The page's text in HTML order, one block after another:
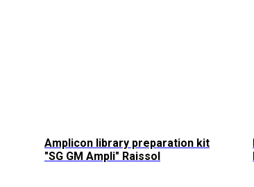
Amplicon library preparation kit
"SG GM Ampli" Raissol